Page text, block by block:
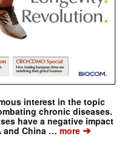
interest in the topic
chronic diseases.
have a negative impact
and China …more➔